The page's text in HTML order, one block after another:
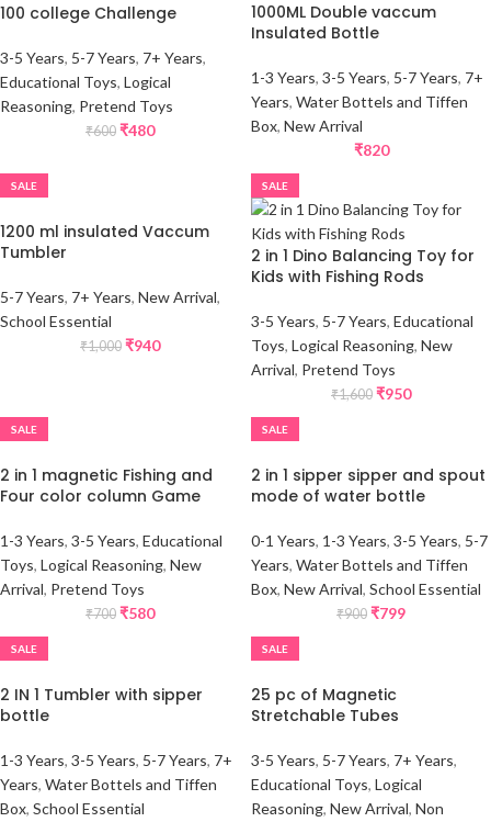
100 college Challenge
3-5 Years, 5-7 Years, 7+ Years,
Educational Toys, Logical
Reasoning, Pretend Toys
₹600 ₹480
1000ML Double vaccum
Insulated Bottle
1-3 Years, 3-5 Years, 5-7 Years, 7+
Years, Water Bottels and Tiffen
Box, New Arrival
₹820
SALE
1200 ml insulated Vaccum
Tumbler
5-7 Years, 7+ Years, New Arrival,
School Essential
₹1,000 ₹940
SALE
2 in 1 Dino Balancing Toy for
Kids with Fishing Rods
3-5 Years, 5-7 Years, Educational
Toys, Logical Reasoning, New
Arrival, Pretend Toys
₹1,600 ₹950
SALE
2 in 1 magnetic Fishing and
Four color column Game
1-3 Years, 3-5 Years, Educational
Toys, Logical Reasoning, New
Arrival, Pretend Toys
₹700 ₹580
SALE
2 in 1 sipper sipper and spout
mode of water bottle
0-1 Years, 1-3 Years, 3-5 Years, 5-7
Years, Water Bottels and Tiffen
Box, New Arrival, School Essential
₹900 ₹799
SALE
2 IN 1 Tumbler with sipper
bottle
1-3 Years, 3-5 Years, 5-7 Years, 7+
Years, Water Bottels and Tiffen
Box, School Essential
SALE
25 pc of Magnetic
Stretchable Tubes
3-5 Years, 5-7 Years, 7+ Years,
Educational Toys, Logical
Reasoning, New Arrival, Non